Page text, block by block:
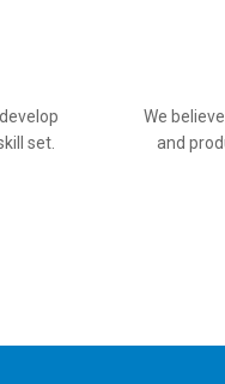
set.
We
and